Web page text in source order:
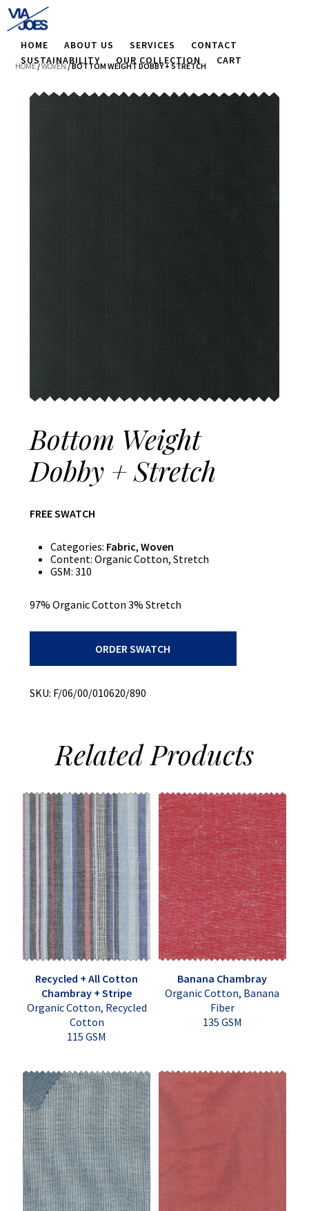
HOME ABOUT US SERVICES
CONTACT
SUSTAINABILITY
OUR COLLECTION CART
HOME/WOVEN/ BOTTOM WEIGHT DOBBY + STRETCH
Bottom Weight
Dobby + Stretch
FREE SWATCH
Categories: Fabric, Woven
Content: Organic Cotton, Stretch
GSM: 310
97% Organic Cotton 3% Stretch
Stretch
quantity
ORDER SWATCH
SKU: F/06/00/010620/890
RelatedProducts
Recycled + All Cotton
Chambray + Stripe
Organic Cotton, Recycled
Cotton
115 GSM
Banana Chambray
Organic Cotton, Banana
Fiber
135 GSM